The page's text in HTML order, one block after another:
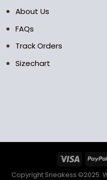
About Us
FAQs
Track Orders
Sizechart
Copyright Sneakess ©2025.